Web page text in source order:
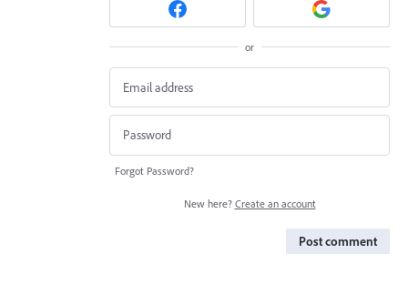
or
Forgot Password?
New here? Create an account
Post comment